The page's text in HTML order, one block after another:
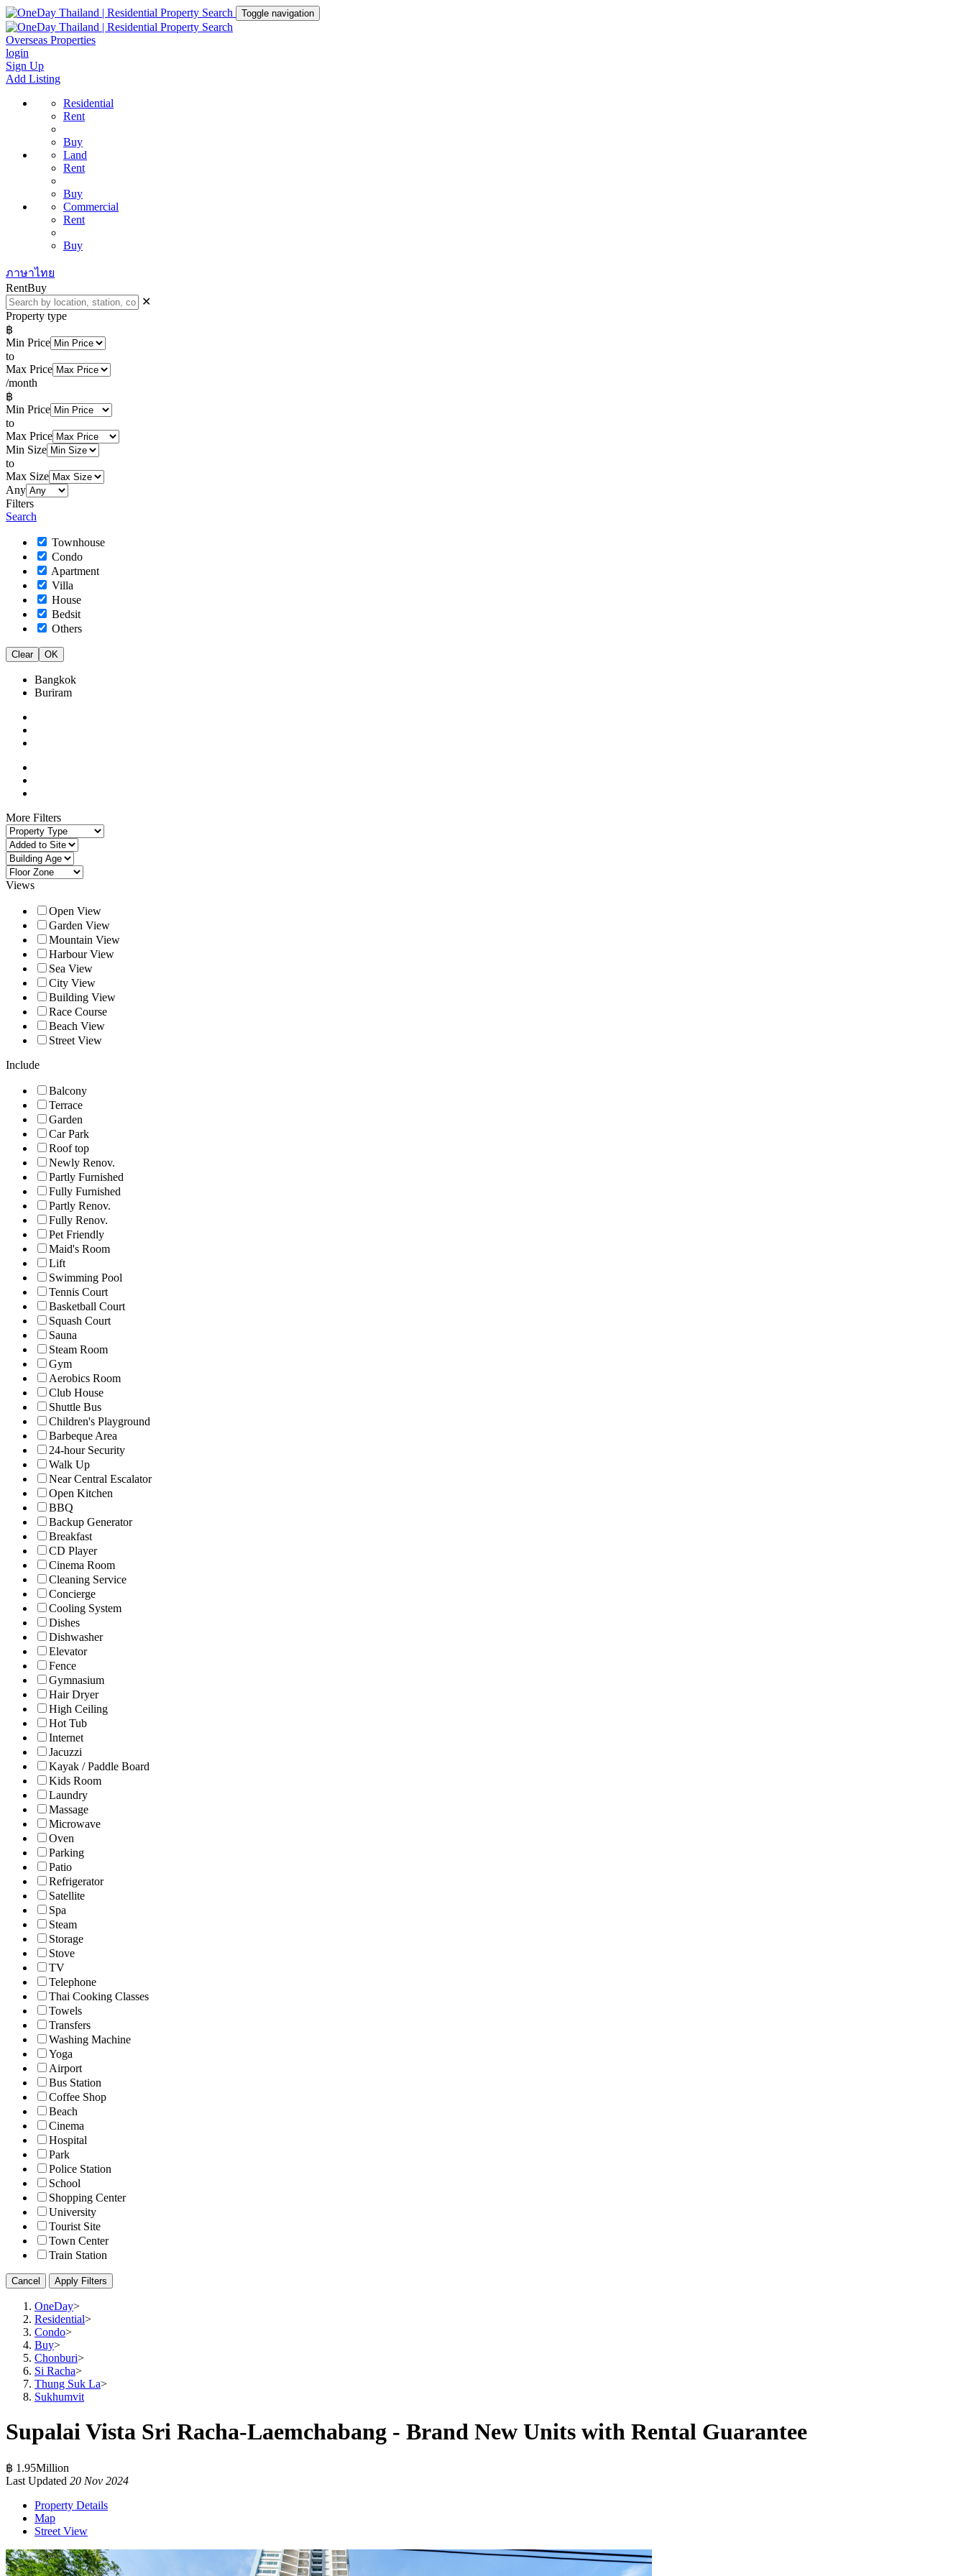
Toggle navigation
Overseas Properties
login
Sign Up
Add Listing
Residential
Rent
Buy
Land
Rent
Buy
Commercial
Rent
Buy
ภาษาไทย
RentBuy
✕
Property type
฿
Min Price
to
Max Price
/month
฿
Min Price
to
Max Price
Min Size
to
Max Size
Any
Filters
Search
Townhouse
Condo
Apartment
Villa
House
Bedsit
Others
Clear OK
Bangkok
Buriram
More Filters
Views
Open View
Garden View
Mountain View
Harbour View
Sea View
City View
Building View
Race Course
Beach View
Street View
Include
Balcony
Terrace
Garden
Car Park
Roof top
Newly Renov.
Partly Furnished
Fully Furnished
Partly Renov.
Fully Renov.
Pet Friendly
Maid's Room
Lift
Swimming Pool
Tennis Court
Basketball Court
Squash Court
Sauna
Steam Room
Gym
Aerobics Room
Club House
Shuttle Bus
Children's Playground
Barbeque Area
24-hour Security
Walk Up
Near Central Escalator
Open Kitchen
BBQ
Backup Generator
Breakfast
CD Player
Cinema Room
Cleaning Service
Concierge
Cooling System
Dishes
Dishwasher
Elevator
Fence
Gymnasium
Hair Dryer
High Ceiling
Hot Tub
Internet
Jacuzzi
Kayak / Paddle Board
Kids Room
Laundry
Massage
Microwave
Oven
Parking
Patio
Refrigerator
Satellite
Spa
Steam
Storage
Stove
TV
Telephone
Thai Cooking Classes
Towels
Transfers
Washing Machine
Yoga
Airport
Bus Station
Coffee Shop
Beach
Cinema
Hospital
Park
Police Station
School
Shopping Center
University
Tourist Site
Town Center
Train Station
Cancel Apply Filters
OneDay>
Residential>
Condo>
Buy>
Chonburi>
Si Racha>
Thung Suk La>
Sukhumvit
Supalai Vista Sri Racha-Laemchabang - Brand New Units with Rental Guarantee
฿ 1.95Million
Last Updated 20 Nov 2024
Property Details
Map
Street View